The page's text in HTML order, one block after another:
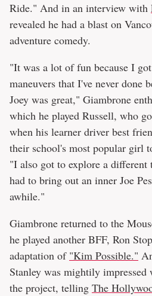
Ride." And in an interview with
revealed he had a blast on
adventure comedy.
"It was a lot of fun because I
maneuvers that I've never done
Joey was great," Giambrone
which he played Russell, who
when his learner driver best
their school's most popular girl
"I also got to explore a different
had to bring out an inner Joe
awhile."
Giambrone returned to the
he played another BFF, Ron
adaptation of "Kim Possible."
Stanley was mightily
the project, telling The